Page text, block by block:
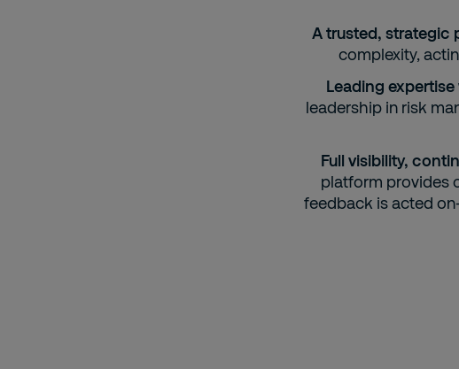
A trusted, strategic
complexity,
Leading
leadership in risk
Full visibility,
platform provides
feedback is acted